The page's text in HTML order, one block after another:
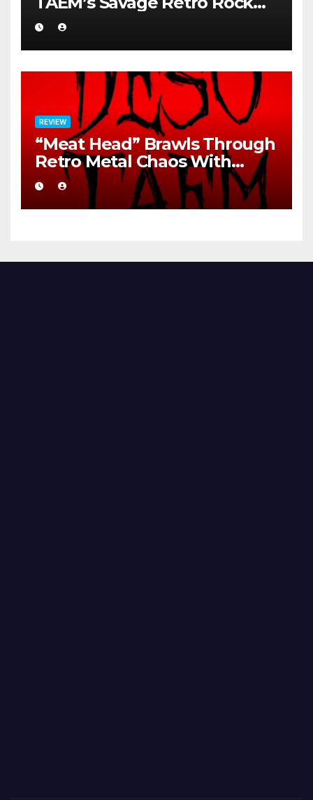
Detonation
REVIEW
“Meat Head” Brawls Through
Retro Metal Chaos With
Brutal Precision